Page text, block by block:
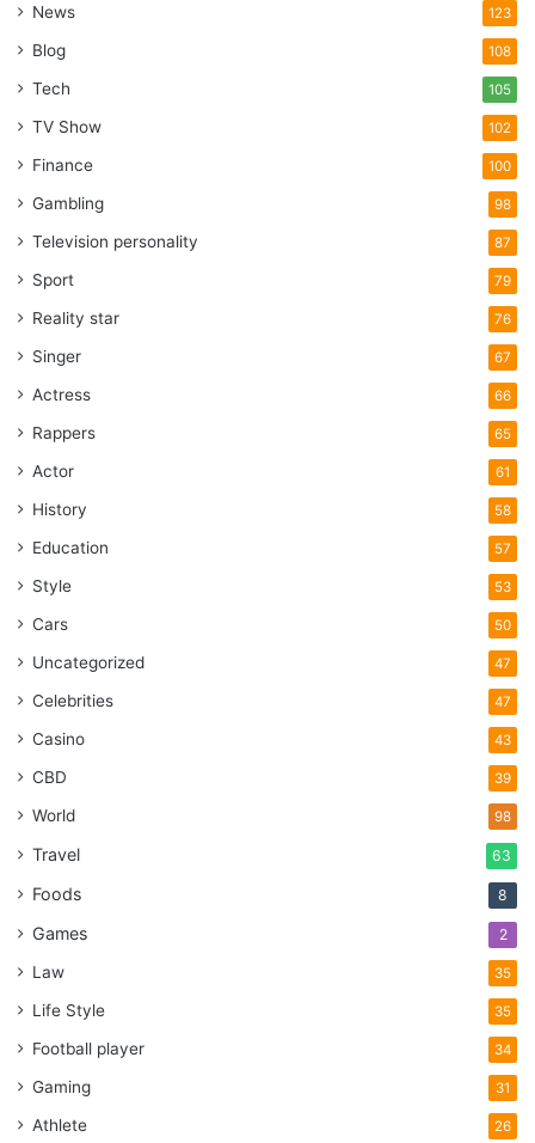
News 123
Blog 108
Tech 105
TV Show 102
Finance 100
Gambling 98
Television personality 87
Sport 79
Reality star 76
Singer 67
Actress 66
Rappers 65
Actor 61
History 58
Education 57
Style 53
Cars 50
Uncategorized 47
Celebrities 47
Casino 43
CBD 39
World 98
Travel 63
Foods 8
Games 2
Law 35
Life Style 35
Football player 34
Gaming 31
Athlete 26